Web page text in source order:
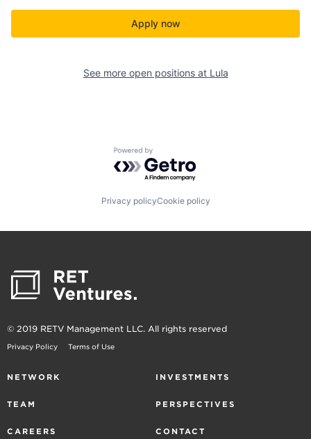
Apply now
See more open positions at Lula
Powered by Getro.com
Privacy policyCookie policy
© 2019 RETV Management LLC. All rights reserved
Privacy Policy Terms of Use
NETWORK INVESTMENTS
TEAM PERSPECTIVES
CAREERS CONTACT